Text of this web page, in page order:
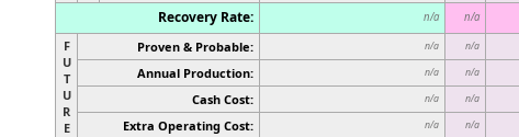
Recovery Rate: n/a n/a
F
U
T
U
R
E
Proven & Probable: n/a n/a
Annual Production: n/a n/a
Cash Cost: n/a n/a
Extra Operating Cost: n/a n/a